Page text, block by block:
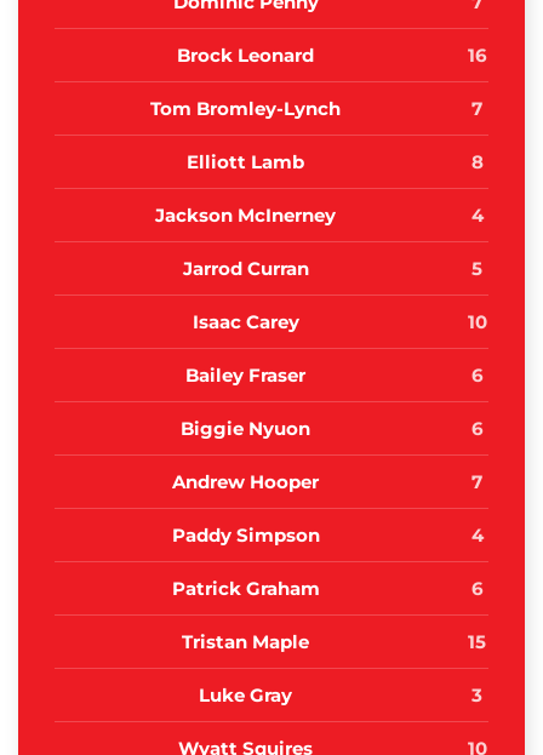
Brock Leonard 16
Tom Bromley-Lynch 7
Elliott Lamb 8
Jackson McInerney 4
Jarrod Curran 5
Isaac Carey 10
Bailey Fraser 6
Biggie Nyuon 6
Andrew Hooper 7
Paddy Simpson 4
Patrick Graham 6
Tristan Maple 15
Luke Gray 3
Wyatt Squires 10